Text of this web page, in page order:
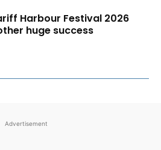
Harbour Festival 2026
huge success
Advertisement